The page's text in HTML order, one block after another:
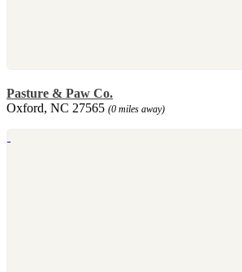
Pasture & Paw Co.
Oxford, NC 27565 (0 miles away)